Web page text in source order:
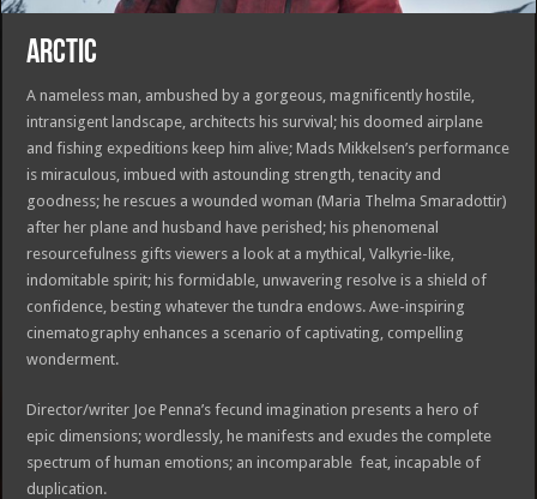
ARCTIC
A nameless man, ambushed by a gorgeous, magnificently hostile,
intransigent landscape, architects his survival; his doomed airplane
and fishing expeditions keep him alive; Mads Mikkelsen’s performance
is miraculous, imbued with astounding strength, tenacity and
goodness; he rescues a wounded woman (Maria Thelma Smaradottir)
after her plane and husband have perished; his phenomenal
resourcefulness gifts viewers a look at a mythical, Valkyrie-like,
indomitable spirit; his formidable, unwavering resolve is a shield of
confidence, besting whatever the tundra endows. Awe-inspiring
cinematography enhances a scenario of captivating, compelling
wonderment.
Director/writer Joe Penna’s fecund imagination presents a hero of
epic dimensions; wordlessly, he manifests and exudes the complete
spectrum of human emotions; an incomparable feat, incapable of
duplication.